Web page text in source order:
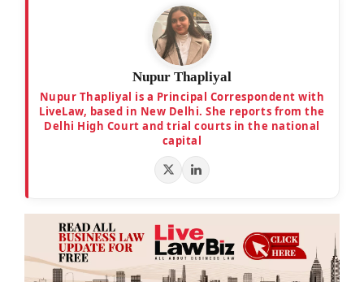
Nupur Thapliyal
Nupur Thapliyal is a Principal Correspondent with
LiveLaw, based in New Delhi. She reports from the
Delhi High Court and trial courts in the national
capital